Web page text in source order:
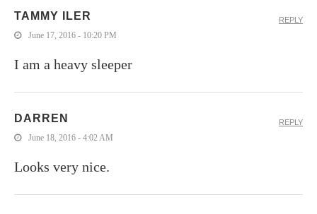
TAMMY ILER
June 17, 2016 - 10:20 PM
I am a heavy sleeper
REPLY
DARREN
June 18, 2016 - 4:02 AM
Looks very nice.
REPLY